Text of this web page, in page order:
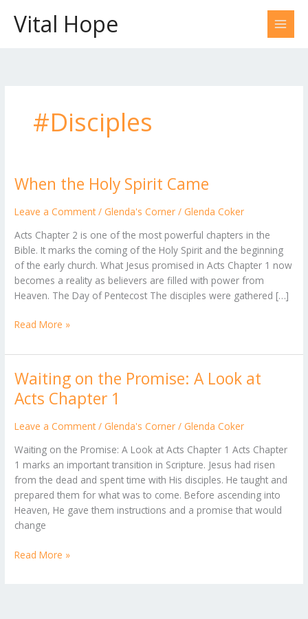
contentVital Hope
#Disciples
When the Holy Spirit Came
Leave a Comment / Glenda's Corner / Glenda Coker
Acts Chapter 2 is one of the most powerful chapters in the
Bible. It marks the coming of the Holy Spirit and the beginning
of the early church. What Jesus promised in Acts Chapter 1 now
becomes a reality as believers are filled with power from
Heaven. The Day of Pentecost The disciples were gathered […]
When
Holy
Came
Read More »
Waiting on the Promise: A Look at
Acts Chapter 1
Leave a Comment / Glenda's Corner / Glenda Coker
Waiting on the Promise: A Look at Acts Chapter 1 Acts Chapter
1 marks an important transition in Scripture. Jesus had risen
from the dead and spent time with His disciples. He taught and
prepared them for what was to come. Before ascending into
Heaven, He gave them instructions and a promise that would
change
Waiting
on
the
Promise:
Look
at
Acts
Chapter
1
Read More »